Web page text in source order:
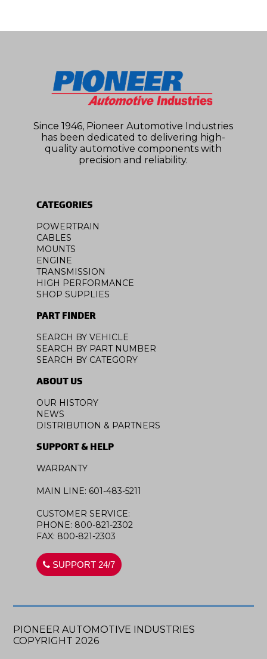
Since 1946, Pioneer Automotive Industries
has been dedicated to delivering high-
quality automotive components with
precision and reliability.
CATEGORIES
POWERTRAIN
CABLES
MOUNTS
ENGINE
TRANSMISSION
HIGH PERFORMANCE
SHOP SUPPLIES
PART FINDER
SEARCH BY VEHICLE
SEARCH BY PART NUMBER
SEARCH BY CATEGORY
ABOUT US
OUR HISTORY
NEWS
DISTRIBUTION & PARTNERS
SUPPORT & HELP
WARRANTY
MAIN LINE: 601-483-5211
CUSTOMER SERVICE:
PHONE: 800-821-2302
FAX: 800-821-2303
SUPPORT 24/7
PIONEER AUTOMOTIVE INDUSTRIES
COPYRIGHT 2026